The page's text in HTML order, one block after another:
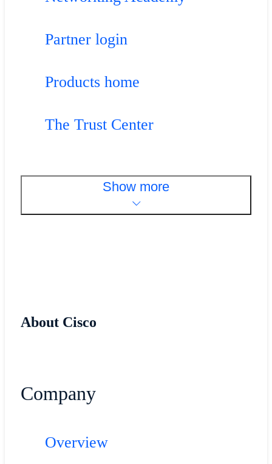
Partner login
Products home
The Trust Center
Show more
About Cisco
Company
Overview